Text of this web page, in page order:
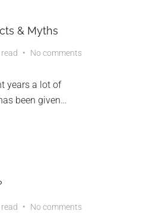
& Myths
No comments
years a lot of
been given…
No comments